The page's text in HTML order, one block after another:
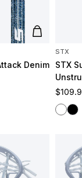
Add to cart
Denim
STX
STX
White